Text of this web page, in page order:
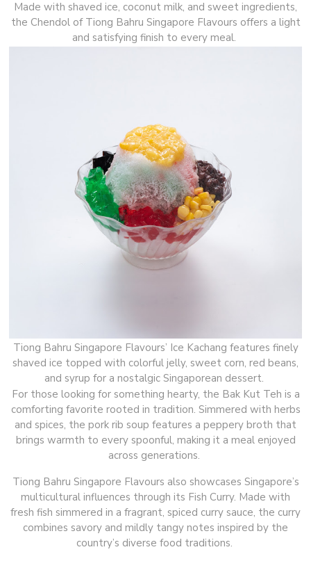
Made with shaved ice, coconut milk, and sweet ingredients,
the Chendol of Tiong Bahru Singapore Flavours offers a light
and satisfying finish to every meal.
Tiong Bahru Singapore Flavours’ Ice Kachang features finely
shaved ice topped with colorful jelly, sweet corn, red beans,
and syrup for a nostalgic Singaporean dessert.
For those looking for something hearty, the Bak Kut Teh is a
comforting favorite rooted in tradition. Simmered with herbs
and spices, the pork rib soup features a peppery broth that
brings warmth to every spoonful, making it a meal enjoyed
across generations.
Tiong Bahru Singapore Flavours also showcases Singapore’s
multicultural influences through its Fish Curry. Made with
fresh fish simmered in a fragrant, spiced curry sauce, the curry
combines savory and mildly tangy notes inspired by the
country’s diverse food traditions.